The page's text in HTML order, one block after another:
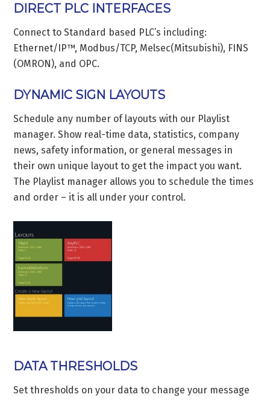
DIRECT PLC INTERFACES
Connect to Standard based PLC’s including:
Ethernet/IP™, Modbus/TCP, Melsec(Mitsubishi), FINS
(OMRON), and OPC.
DYNAMIC SIGN LAYOUTS
Schedule any number of layouts with our Playlist
manager. Show real-time data, statistics, company
news, safety information, or general messages in
their own unique layout to get the impact you want.
The Playlist manager allows you to schedule the times
and order – it is all under your control.
DATA THRESHOLDS
Set thresholds on your data to change your message